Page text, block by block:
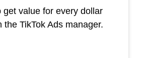
get value for every dollar
the TikTok Ads manager.